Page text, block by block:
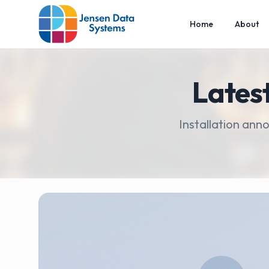
Home About
Installation